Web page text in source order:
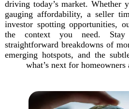
driving today’s market. Whether
gauging affordability, a seller
investor spotting opportunities,
the context you need.
straightforward breakdowns of
emerging hotspots, and the
what’s next for homeowners